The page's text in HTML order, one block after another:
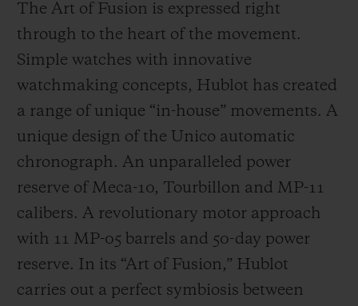
The Art of Fusion is expressed right
through to the heart of the movement.
Simple watches with innovative
watchmaking concepts, Hublot has created
a range of unique “in-house” movements. A
unique design of the Unico automatic
chronograph. An unparalleled power
reserve of Meca-10, Tourbillon and MP-11
calibers. A revolutionary motor approach
with 11 MP-05 barrels and 50-day power
reserve. In its “Art of Fusion,” Hublot
carries out a perfect symbiosis between